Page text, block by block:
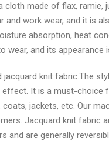
made of flax, ramie,
work wear, and it is
absorption, heat
wear, and its appearance
knit fabric.The
It is a must-choice
jackets, etc. Our
Jacquard knit fabric
are generally